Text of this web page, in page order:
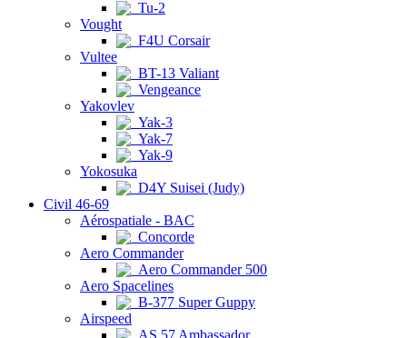
Tu-2
Vought
F4U Corsair
Vultee
BT-13 Valiant
Vengeance
Yakovlev
Yak-3
Yak-7
Yak-9
Yokosuka
D4Y Suisei (Judy)
Civil 46-69
Aérospatiale - BAC
Concorde
Aero Commander
Aero Commander 500
Aero Spacelines
B-377 Super Guppy
Airspeed
AS.57 Ambassador